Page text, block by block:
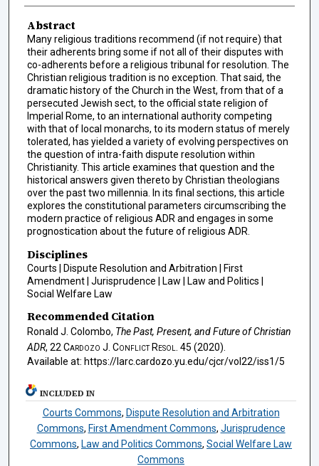
Abstract
Many religious traditions recommend (if not require) that
their adherents bring some if not all of their disputes with
co-adherents before a religious tribunal for resolution. The
Christian religious tradition is no exception. That said, the
dramatic history of the Church in the West, from that of a
persecuted Jewish sect, to the official state religion of
Imperial Rome, to an international authority competing
with that of local monarchs, to its modern status of merely
tolerated, has yielded a variety of evolving perspectives on
the question of intra-faith dispute resolution within
Christianity. This article examines that question and the
historical answers given thereto by Christian theologians
over the past two millennia. In its final sections, this article
explores the constitutional parameters circumscribing the
modern practice of religious ADR and engages in some
prognostication about the future of religious ADR.
Disciplines
Courts | Dispute Resolution and Arbitration | First
Amendment | Jurisprudence | Law | Law and Politics |
Social Welfare Law
Recommended Citation
Ronald J. Colombo, The Past, Present, and Future of Christian
ADR, 22Cardozo J. Conflict Resol. 45 (2020).
Available at: https://larc.cardozo.yu.edu/cjcr/vol22/iss1/5
INCLUDED IN
Courts Commons, Dispute Resolution and Arbitration
Commons, First Amendment Commons, Jurisprudence
Commons, Law and Politics Commons,Social Welfare Law
Commons